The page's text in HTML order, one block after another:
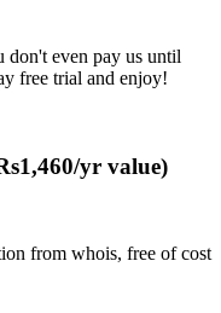
don't even pay us until
free trial and enjoy!
yr value)
from whois, free of cost